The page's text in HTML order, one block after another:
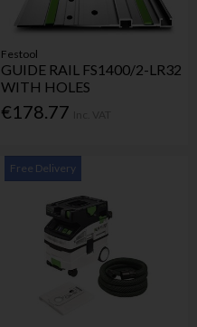
Festool
GUIDE RAIL FS1400/2-LR32
WITH HOLES
€178.77
Free Delivery